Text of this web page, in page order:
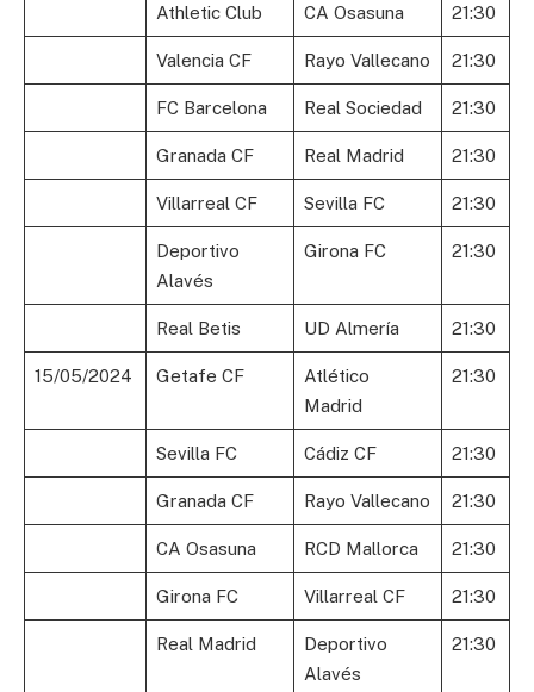
Athletic Club CA Osasuna 21:30
Valencia CF Rayo Vallecano 21:30
FC Barcelona Real Sociedad 21:30
Granada CF Real Madrid 21:30
Villarreal CF Sevilla FC 21:30
Deportivo
Alavés
Girona FC 21:30
Real Betis UD Almería 21:30
15/05/2024 Getafe CF
Atlético
Madrid
21:30
Sevilla FC Cádiz CF 21:30
Granada CF Rayo Vallecano 21:30
CA Osasuna RCD Mallorca 21:30
Girona FC Villarreal CF 21:30
Real Madrid
Deportivo
Alavés
21:30